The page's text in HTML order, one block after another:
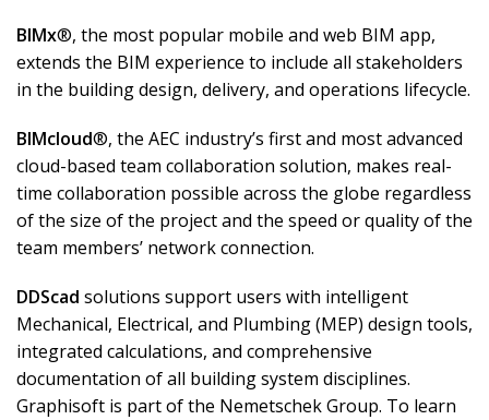
BIMx®, the most popular mobile and web BIM app,
extends the BIM experience to include all stakeholders
in the building design, delivery, and operations lifecycle.
BIMcloud®, the AEC industry’s first and most advanced
cloud-based team collaboration solution, makes real-
time collaboration possible across the globe regardless
of the size of the project and the speed or quality of the
team members’ network connection.
DDScad solutions support users with intelligent
Mechanical, Electrical, and Plumbing (MEP) design tools,
integrated calculations, and comprehensive
documentation of all building system disciplines.
Graphisoft is part of the Nemetschek Group. To learn